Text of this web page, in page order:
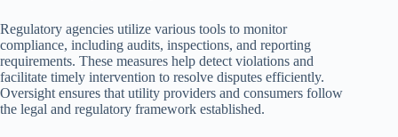
Regulatory agencies utilize various tools to monitor
compliance, including audits, inspections, and reporting
requirements. These measures help detect violations and
facilitate timely intervention to resolve disputes efficiently.
Oversight ensures that utility providers and consumers follow
the legal and regulatory framework established.